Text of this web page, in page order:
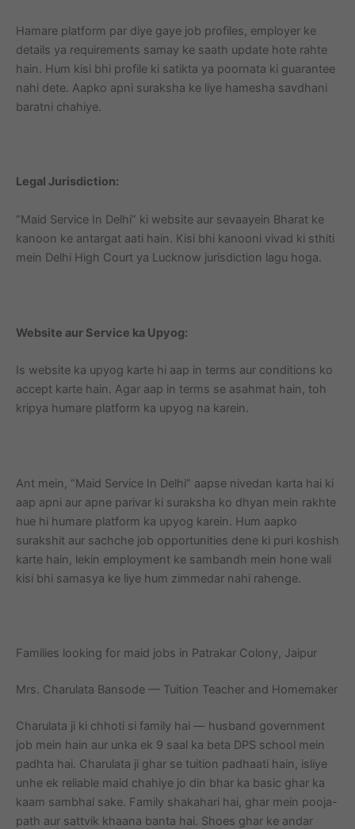
Hamare platform par diye gaye job profiles, employer ke
details ya requirements samay ke saath update hote rahte
hain. Hum kisi bhi profile ki satikta ya poornata ki guarantee
nahi dete. Aapko apni suraksha ke liye hamesha savdhani
baratni chahiye.
Legal Jurisdiction:
“Maid Service In Delhi” ki website aur sevaayein Bharat ke
kanoon ke antargat aati hain. Kisi bhi kanooni vivad ki sthiti
mein Delhi High Court ya Lucknow jurisdiction lagu hoga.
Website aur Service ka Upyog:
Is website ka upyog karte hi aap in terms aur conditions ko
accept karte hain. Agar aap in terms se asahmat hain, toh
kripya humare platform ka upyog na karein.
Ant mein, “Maid Service In Delhi” aapse nivedan karta hai ki
aap apni aur apne parivar ki suraksha ko dhyan mein rakhte
hue hi humare platform ka upyog karein. Hum aapko
surakshit aur sachche job opportunities dene ki puri koshish
karte hain, lekin employment ke sambandh mein hone wali
kisi bhi samasya ke liye hum zimmedar nahi rahenge.
Families looking for maid jobs in Patrakar Colony, Jaipur
Mrs. Charulata Bansode — Tuition Teacher and Homemaker
Charulata ji ki chhoti si family hai — husband government
job mein hain aur unka ek 9 saal ka beta DPS school mein
padhta hai. Charulata ji ghar se tuition padhaati hain, isliye
unhe ek reliable maid chahiye jo din bhar ka basic ghar ka
kaam sambhal sake. Family shakahari hai, ghar mein pooja-
path aur sattvik khaana banta hai. Shoes ghar ke andar